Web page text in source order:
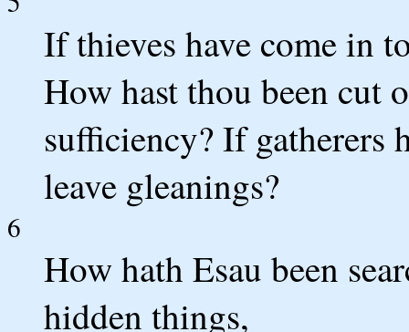
If thieves have come in
How hast thou been cut
sufficiency? If gatherers
leave gleanings?
6
How hath Esau been
hidden things,